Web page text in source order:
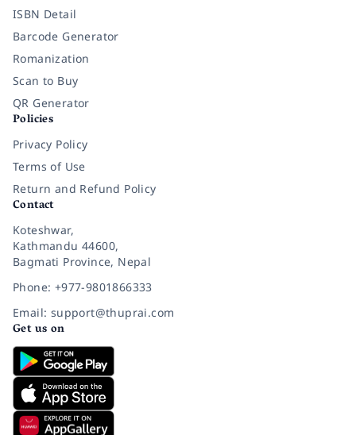
ISBN Detail
Barcode Generator
Romanization
Scan to Buy
QR Generator
Policies
Privacy Policy
Terms of Use
Return and Refund Policy
Contact
Koteshwar,
Kathmandu 44600,
Bagmati Province, Nepal
Phone: +977-9801866333
Email: support@thuprai.com
Get us on